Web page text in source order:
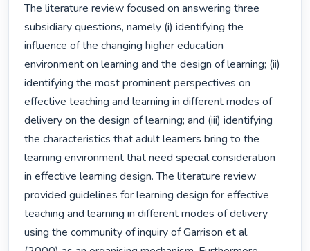
The literature review focused on answering three
subsidiary questions, namely (i) identifying the
influence of the changing higher education
environment on learning and the design of learning; (ii)
identifying the most prominent perspectives on
effective teaching and learning in different modes of
delivery on the design of learning; and (iii) identifying
the characteristics that adult learners bring to the
learning environment that need special consideration
in effective learning design. The literature review
provided guidelines for learning design for effective
teaching and learning in different modes of delivery
using the community of inquiry of Garrison et al.